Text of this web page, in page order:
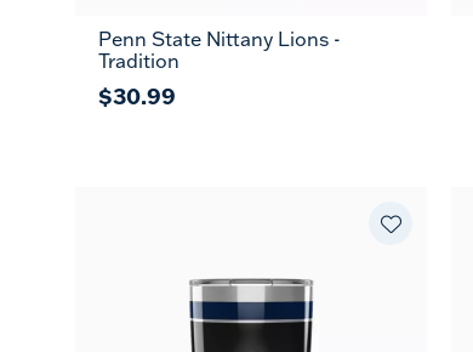
Penn State Nittany Lions -
Tradition
$30.99